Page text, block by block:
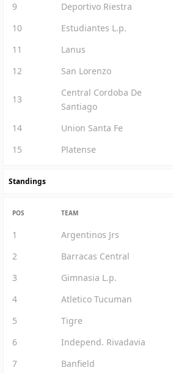
9
Deportivo Riestra
10
Estudiantes L.p.
11
Lanus
12
San Lorenzo
13
Central Cordoba De
Santiago
14 Union Santa Fe
15
Platense
Standings
POS TEAM
1 Argentinos Jrs
2
Barracas Central
3
Gimnasia L.p.
4
Atletico Tucuman
5
Tigre
6
Independ. Rivadavia
7
Banfield